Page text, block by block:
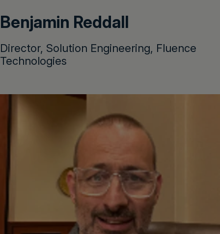
Benjamin Reddall
Director, Solution Engineering, Fluence
Technologies